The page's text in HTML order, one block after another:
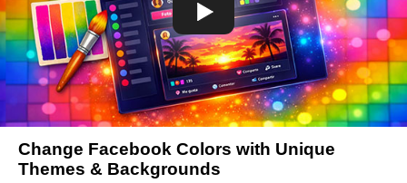
Change Facebook Colors with Unique
Themes & Backgrounds